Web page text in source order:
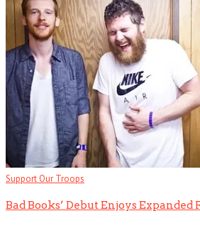
Support Our Troops
Bad Books’ Debut Enjoys Expanded